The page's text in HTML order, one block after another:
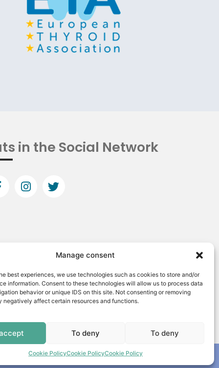
Manage consent
best experiences, we use technologies such as cookies to store and/or
information. Consent to these technologies will allow us to process data
behavior or unique IDS on this site. Not consenting or removing
negatively affect certain resources and functions.
To deny To deny
Cookie PolicyCookie PolicyCookie Policy
in the Social Network
Made by: